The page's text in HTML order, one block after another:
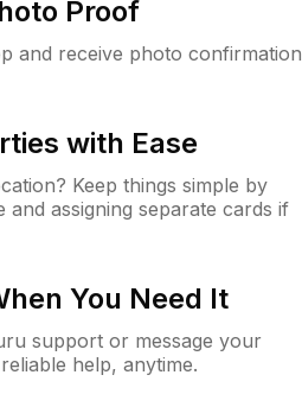
Proof
and receive photo confirmation
with Ease
Keep things simple by
assigning separate cards if
You Need It
support or message your
help, anytime.